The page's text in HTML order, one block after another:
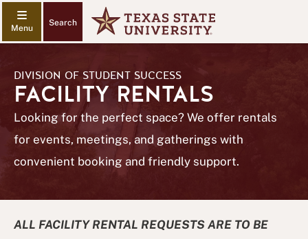
Search
DIVISION OF STUDENT SUCCESS
FACILITY RENTALS
Looking for the perfect space? We offer rentals
for events, meetings, and gatherings with
convenient booking and friendly support.
ALL FACILITY RENTAL REQUESTS ARE TO BE